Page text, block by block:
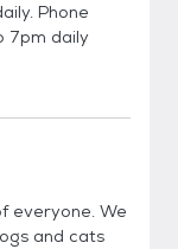
Phone
7pm daily
everyone. We
and cats